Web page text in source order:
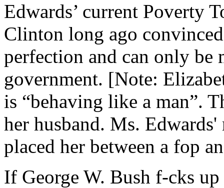
Edwards’ current Poverty
Clinton long ago
perfection and can only be
government. [Note:
is “behaving like a man”.
her husband. Ms.
placed her between a fop
If George W. Bush f-cks